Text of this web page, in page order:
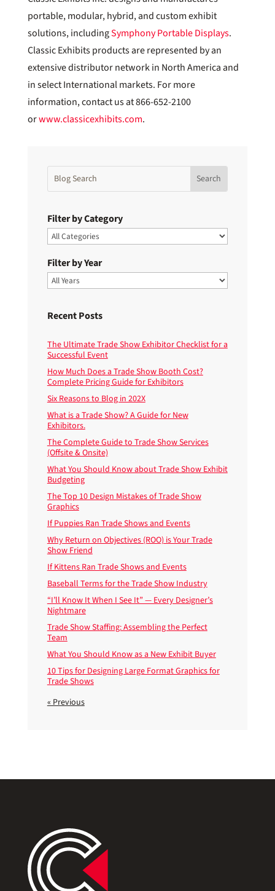
portable, modular, hybrid, and custom exhibit
solutions, includingSymphony Portable Displays.
Classic Exhibits products are represented by an
extensive distributor network in North America and
in select International markets. For more
information, contact us at 866-652-2100
orwww.classicexhibits.com.
Filter by Category
Filter by Year
Recent Posts
The Ultimate Trade Show Exhibitor Checklist for a
Successful Event
How Much Does a Trade Show Booth Cost?
Complete Pricing Guide for Exhibitors
Six Reasons to Blog in 202X
What is a Trade Show? A Guide for New
Exhibitors.
The Complete Guide to Trade Show Services
(Offsite & Onsite)
What You Should Know about Trade Show Exhibit
Budgeting
The Top 10 Design Mistakes of Trade Show
Graphics
If Puppies Ran Trade Shows and Events
Why Return on Objectives (ROO) is Your Trade
Show Friend
If Kittens Ran Trade Shows and Events
Baseball Terms for the Trade Show Industry
“I’ll Know It When I See It” — Every Designer’s
Nightmare
Trade Show Staffing: Assembling the Perfect
Team
What You Should Know as a New Exhibit Buyer
10 Tips for Designing Large Format Graphics for
Trade Shows
« Previous